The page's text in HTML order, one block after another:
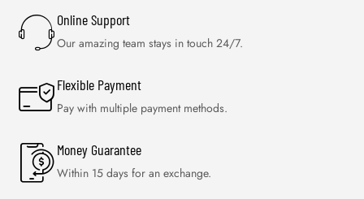
Online Support
Our amazing team stays in touch 24/7.
Flexible Payment
Pay with multiple payment methods.
Money Guarantee
Within 15 days for an exchange.